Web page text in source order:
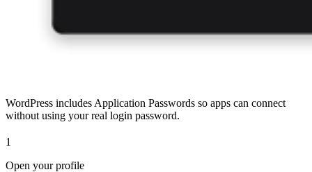
WordPress includes Application Passwords so apps can connect
without using your real login password.
1
Open your profile